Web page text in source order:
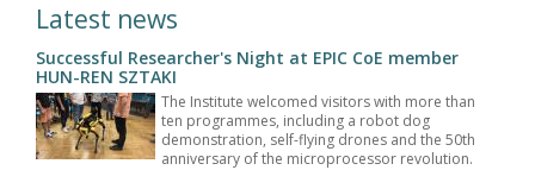
Latest news
Successful Researcher's Night at EPIC CoE member
HUN-REN SZTAKI
The Institute welcomed visitors with more than
ten programmes, including a robot dog
demonstration, self-flying drones and the 50th
anniversary of the microprocessor revolution.